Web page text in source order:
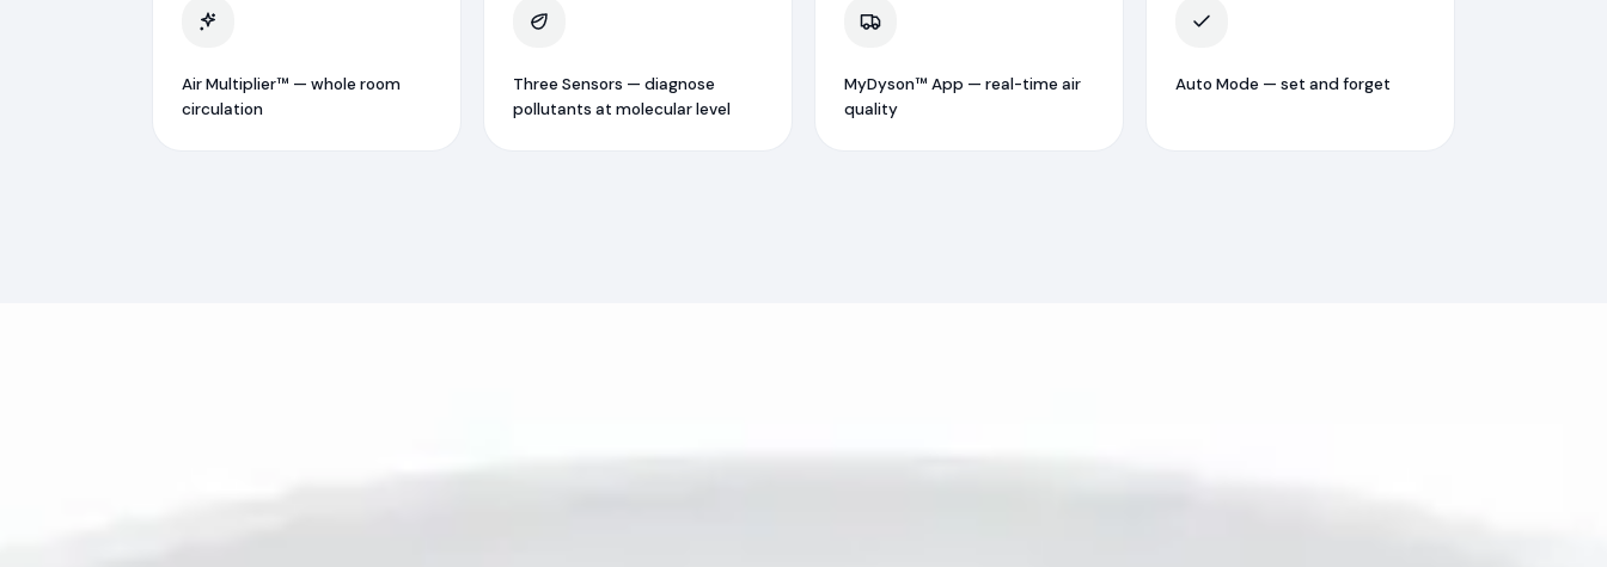
Air Multiplier™ — whole room
circulation
Three Sensors — diagnose
pollutants at molecular level
MyDyson™ App — real-time air
quality
Auto Mode — set and forget